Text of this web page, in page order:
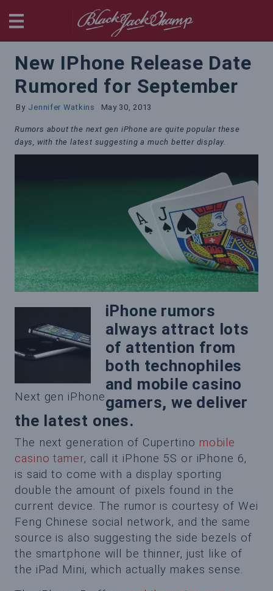
New IPhone Release Date
Rumored for September
By Jennifer Watkins May 30, 2013
Rumors about the next gen iPhone are quite popular these
days, with the latest suggesting a much better display.
Next gen iPhone
iPhone rumors
always attract lots
of attention from
both technophiles
and mobile casino
gamers, we deliver
the latest ones.
The next generation of Cupertino mobile
casino tamer, call it iPhone 5S or iPhone 6,
is said to come with a display sporting
double the amount of pixels found in the
current device. The rumor is courtesy of Wei
Feng Chinese social network, and the same
source is also suggesting the side bezels of
the smartphone will be thinner, just like of
the iPad Mini, which actually makes sense.